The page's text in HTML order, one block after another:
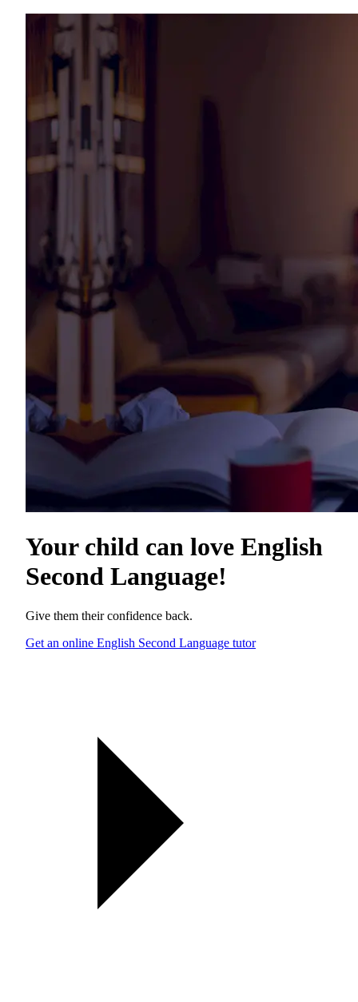
Your child can love English
Second Language!
Give them their confidence back.
Get an online English Second Language tutor